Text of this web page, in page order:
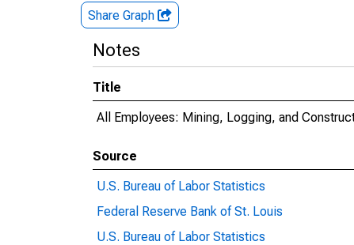
Share Graph
Notes
Title
All Employees: Mining, Logging, and
Source
U.S. Bureau of Labor Statistics
Federal Reserve Bank of St. Louis
U.S. Bureau of Labor Statistics